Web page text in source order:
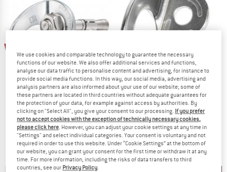
PETZL
Coeur Bolt Stainless
Bolt
£136.95from £127.76
5,0(7)
AUSTRIALPIN
Hanger Plate
£56.95£42.71
4,9(9)
We use cookies and comparable technology to guarantee the necessary
functions of our website. We also offer additional services and functions,
analyse our data traffic to personalise content and advertising, for instance to
provide social media functions. In this way, our social media, advertising and
analysis partners are also informed about your use of our website; some of
these partners are located in third countries without adequate guarantees for
the protection of your data, for example against access by authorities. By
clicking on "Select All", you give your consent to our processing. If you prefer
not to accept cookies with the exception of technically necessary cookies,
please click here. However, you can adjust your cookie settings at any time in
"Settings" and select individual categories. Your consent is voluntary and not
required in order to use this website. Under “Cookie Settings” at the bottom of
our website, you can grant your consent for the first time or withdraw it at any
time. For more information, including the risks of data transfers to third
countries, see our Privacy Policy.